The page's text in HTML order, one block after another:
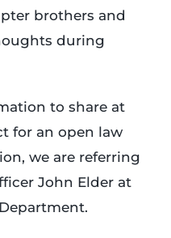
brothers and
during
to share at
for an open law
we are referring
John Elder at